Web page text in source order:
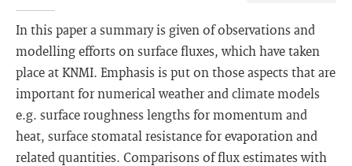
In this paper a summary is given of observations and
modelling efforts on surface fluxes, which have taken
place at KNMI. Emphasis is put on those aspects that are
important for numerical weather and climate models
e.g. surface roughness lengths for momentum and
heat, surface stomatal resistance for evaporation and
related quantities. Comparisons of flux estimates with